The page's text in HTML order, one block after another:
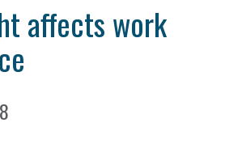
affects work